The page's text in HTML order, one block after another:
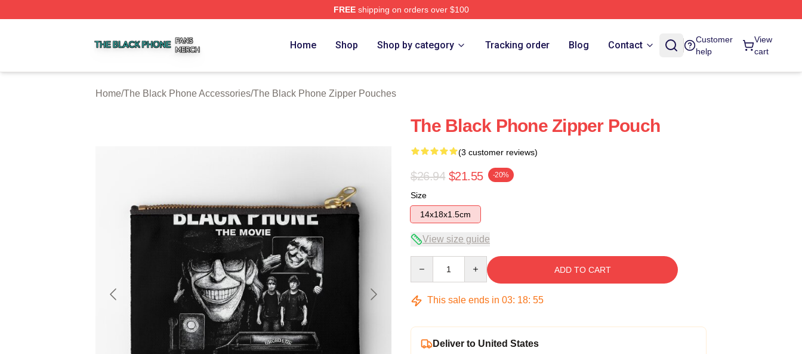
FREEshipping on orders over $100
Home Shop Shop by category Tracking order Blog Contact
Customer
help
View
cart
Home/The Black Phone Accessories/The Black Phone Zipper Pouches
The Black Phone Zipper Pouch
(3 customer reviews)
$26.94 $21.55 -20%
Size
14x18x1.5cm
View size guide
ADD TO CART
This sale ends in 03: 18: 54
Deliver to United States